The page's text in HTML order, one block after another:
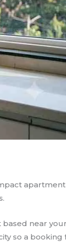
apartment
near your
so a booking